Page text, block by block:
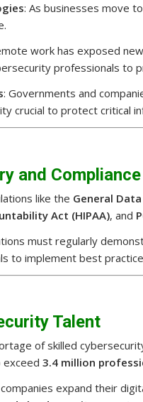
: As businesses move
work has exposed
professionals to
: Governments and
crucial to protect critical
and
like the General
Act (HIPAA), and
must regularly
to implement best
Talent
of skilled
3.4 million
expand their